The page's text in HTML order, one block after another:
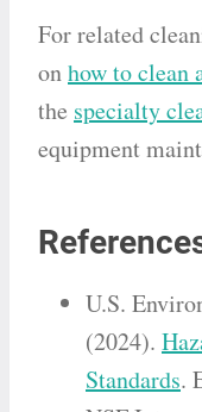
For related
onhow to clean
the specialty
equipment
U.S.
(2024).
Standards.